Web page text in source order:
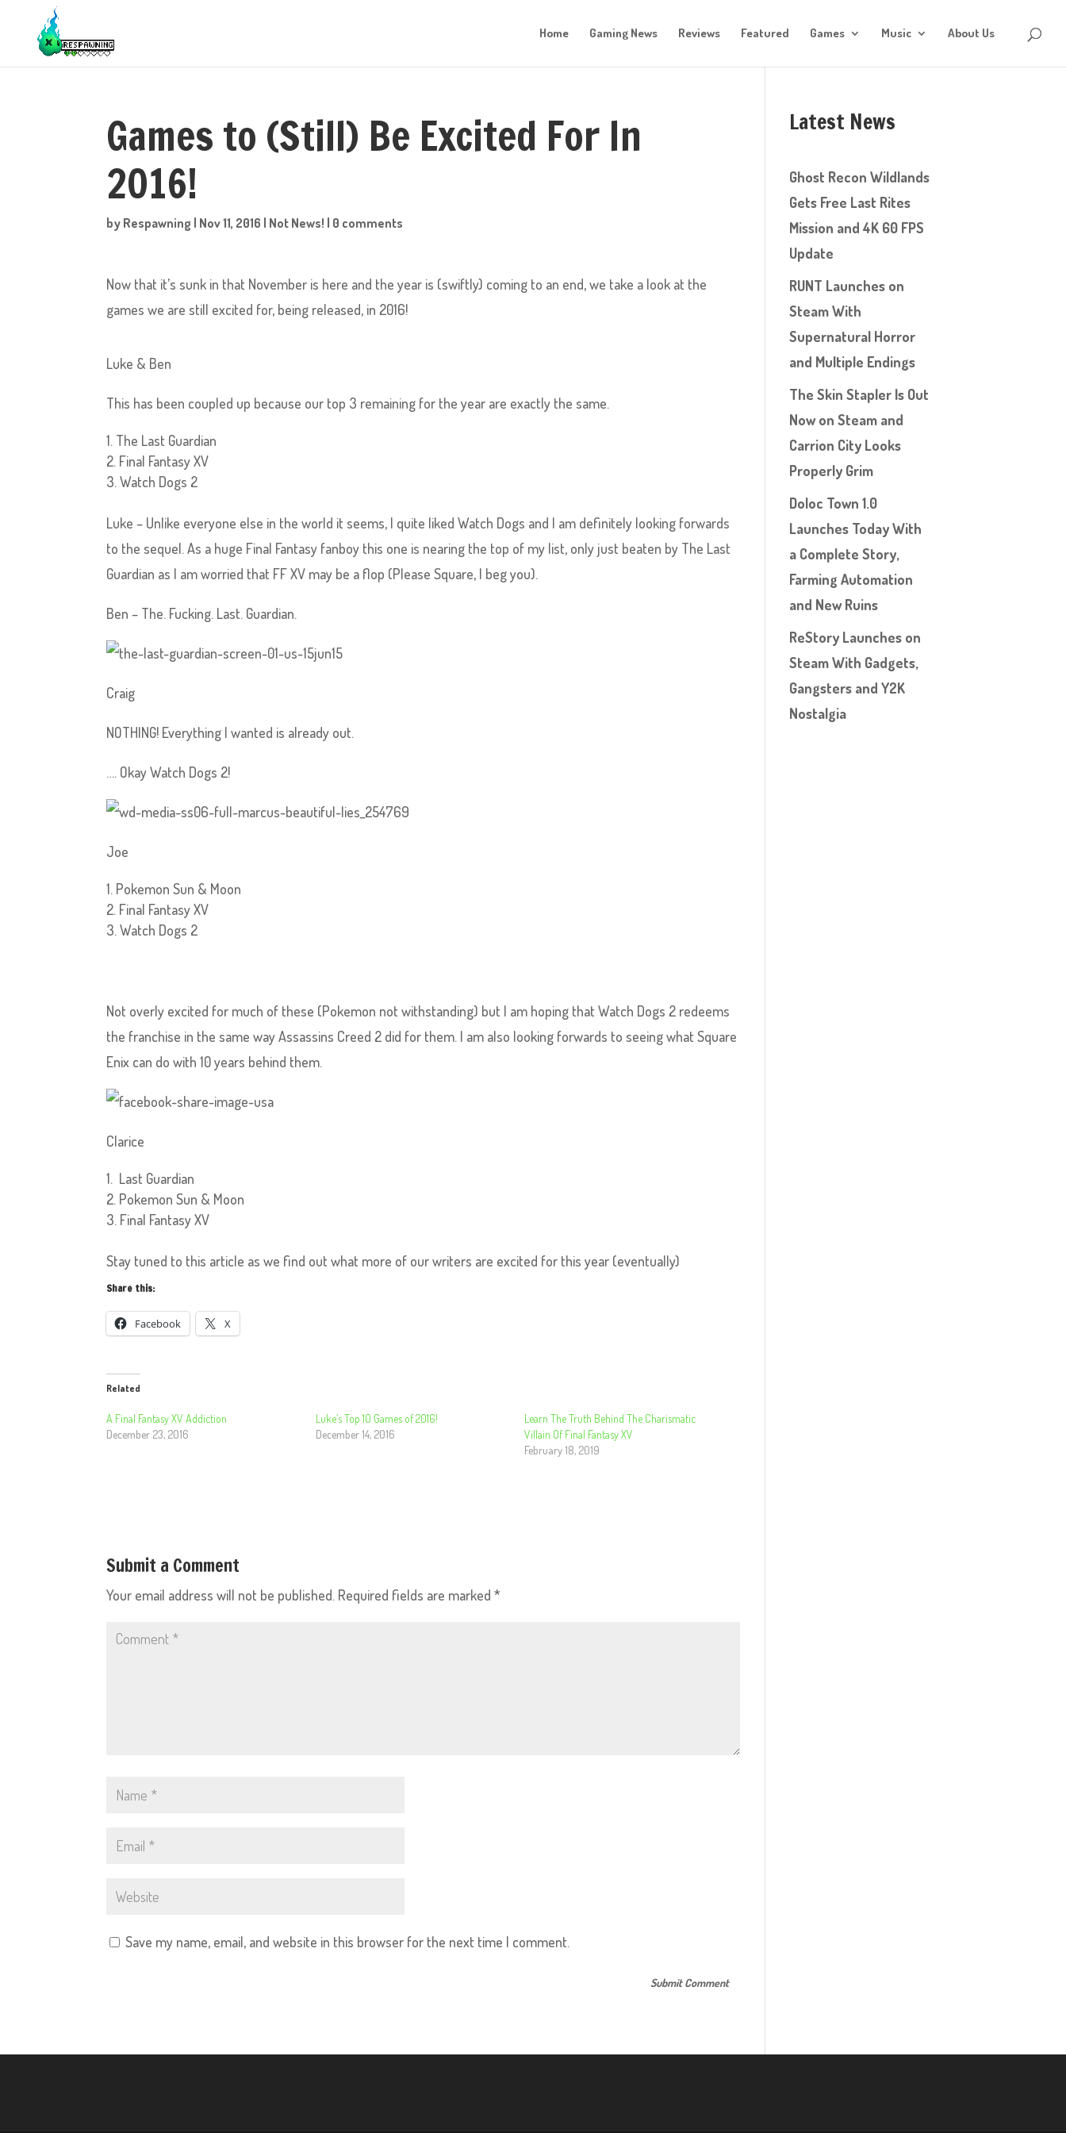
Home Gaming News Reviews Featured Games Music About Us
Games to (Still) Be Excited For In
2016!
by Respawning | Nov 11, 2016 | Not News! | 0 comments
Now that it’s sunk in that November is here and the year is (swiftly) coming to an end, we take a look at the
games we are still excited for, being released, in 2016!
Luke & Ben
This has been coupled up because our top 3 remaining for the year are exactly the same.
The Last Guardian
Final Fantasy XV
Watch Dogs 2
Luke – Unlike everyone else in the world it seems, I quite liked Watch Dogs and I am definitely looking forwards
to the sequel. As a huge Final Fantasy fanboy this one is nearing the top of my list, only just beaten by The Last
Guardian as I am worried that FF XV may be a flop (Please Square, I beg you).
Ben – The. Fucking. Last. Guardian.
Craig
NOTHING! Everything I wanted is already out.
…. Okay Watch Dogs 2!
Joe
Pokemon Sun & Moon
Final Fantasy XV
Watch Dogs 2
Not overly excited for much of these (Pokemon not withstanding) but I am hoping that Watch Dogs 2 redeems
the franchise in the same way Assassins Creed 2 did for them. I am also looking forwards to seeing what Square
Enix can do with 10 years behind them.
Clarice
Last Guardian
Pokemon Sun & Moon
Final Fantasy XV
Stay tuned to this article as we find out what more of our writers are excited for this year (eventually)
Share this:
Facebook X
Related
A Final Fantasy XV Addiction
December 23, 2016
Luke’s Top 10 Games of 2016!
December 14, 2016
Learn The Truth Behind The Charismatic
Villain Of Final Fantasy XV
February 18, 2019
Submit a Comment
Your email address will not be published. Required fields are marked*
Save my name, email, and website in this browser for the next time I comment.
Latest News
Ghost Recon Wildlands
Gets Free Last Rites
Mission and 4K 60 FPS
Update
RUNT Launches on
Steam With
Supernatural Horror
and Multiple Endings
The Skin Stapler Is Out
Now on Steam and
Carrion City Looks
Properly Grim
Doloc Town 1.0
Launches Today With
a Complete Story,
Farming Automation
and New Ruins
ReStory Launches on
Steam With Gadgets,
Gangsters and Y2K
Nostalgia